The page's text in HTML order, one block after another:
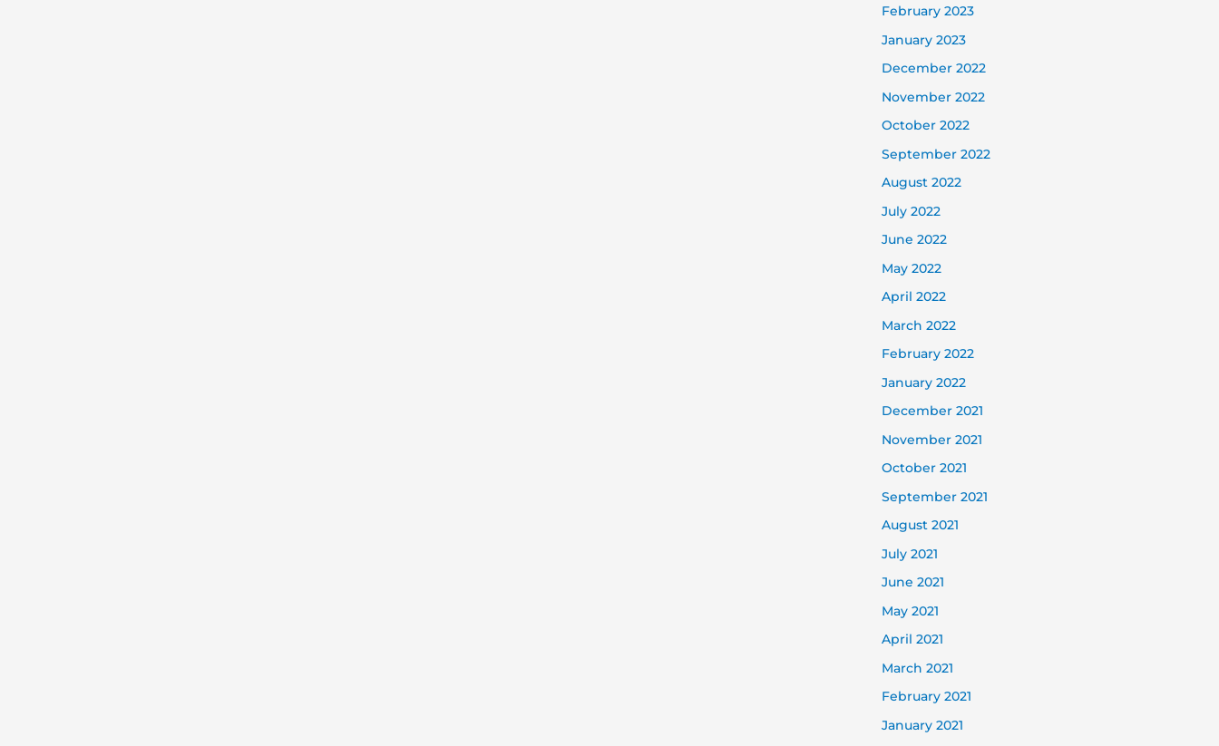
February 2023
January 2023
December 2022
November 2022
October 2022
September 2022
August 2022
July 2022
June 2022
May 2022
April 2022
March 2022
February 2022
January 2022
December 2021
November 2021
October 2021
September 2021
August 2021
July 2021
June 2021
May 2021
April 2021
March 2021
February 2021
January 2021